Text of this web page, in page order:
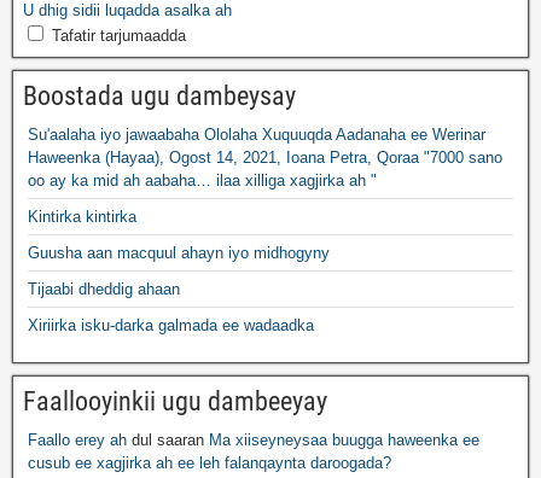
U dhig sidii luqadda asalka ah
Tafatir tarjumaadda
Boostada ugu dambeysay
Su'aalaha iyo jawaabaha Ololaha Xuquuqda Aadanaha ee Werinar
Haweenka (Hayaa), Ogost 14, 2021, Ioana Petra, Qoraa "7000 sano
oo ay ka mid ah aabaha… ilaa xilliga xagjirka ah "
Kintirka kintirka
Guusha aan macquul ahayn iyo midhogyny
Tijaabi dheddig ahaan
Xiriirka isku-darka galmada ee wadaadka
Faallooyinkii ugu dambeeyay
Faallo erey ah dul saaran Ma xiiseyneysaa buugga haweenka ee
cusub ee xagjirka ah ee leh falanqaynta daroogada?